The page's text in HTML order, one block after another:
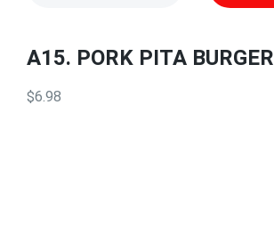
A15. PORK PITA BURGER
$6.98